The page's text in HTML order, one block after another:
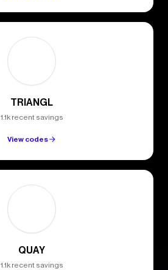
TRIANGL
1.1k recent savings
View codes
QUAY
1.1k recent savings